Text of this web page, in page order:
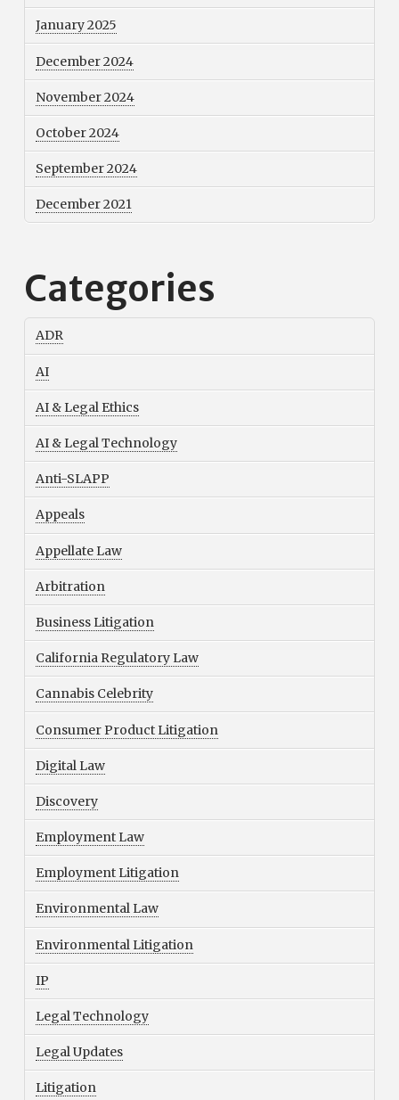
January 2025
December 2024
November 2024
October 2024
September 2024
December 2021
Categories
ADR
AI
AI & Legal Ethics
AI & Legal Technology
Anti-SLAPP
Appeals
Appellate Law
Arbitration
Business Litigation
California Regulatory Law
Cannabis Celebrity
Consumer Product Litigation
Digital Law
Discovery
Employment Law
Employment Litigation
Environmental Law
Environmental Litigation
IP
Legal Technology
Legal Updates
Litigation